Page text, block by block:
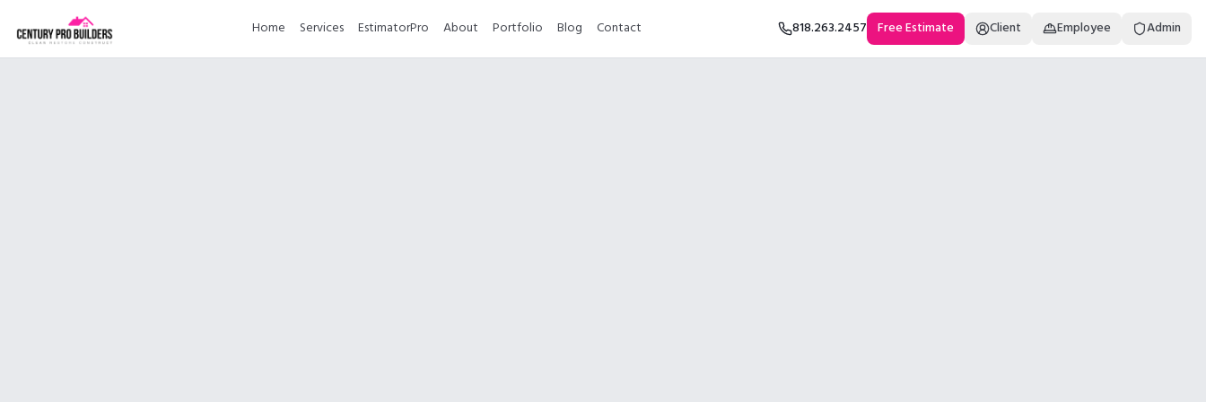
Home Services EstimatorPro About Portfolio Blog Contact 818.263.2457 Free Estimate Client Employee Admin